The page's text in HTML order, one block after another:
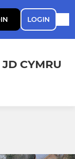
LOGIN
CYMRU